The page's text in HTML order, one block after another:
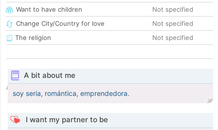
Want to have children
Not specified
Change City/Country for love
Not specified
The religion
Not specified
A bit about me
soy seria, romántica, emprendedora.
I want my partner to be